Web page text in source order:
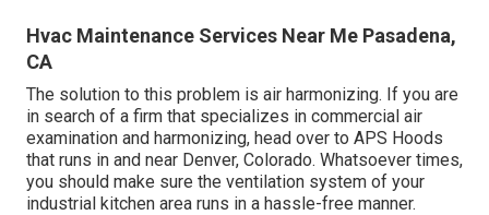
Hvac Maintenance Services Near Me Pasadena,
CA
The solution to this problem is air harmonizing. If you are
in search of a firm that specializes in commercial air
examination and harmonizing, head over to APS Hoods
that runs in and near Denver, Colorado. Whatsoever times,
you should make sure the ventilation system of your
industrial kitchen area runs in a hassle-free manner.